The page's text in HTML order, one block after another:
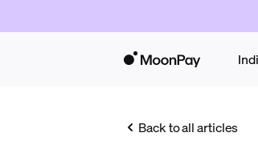
Back to all articles